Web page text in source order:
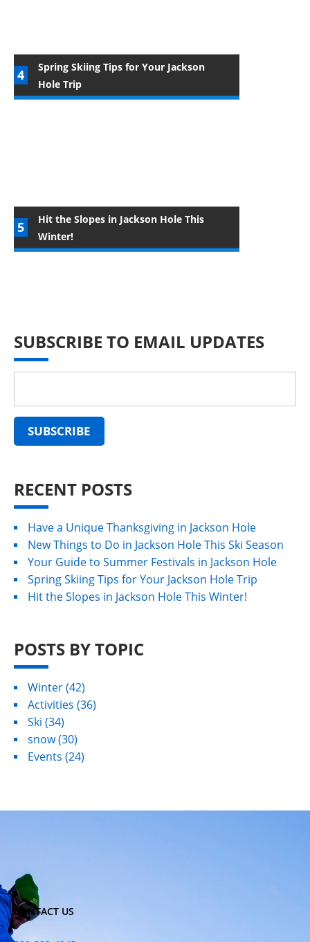
Spring Skiing Tips for Your Jackson
Hole Trip
Hit the Slopes in Jackson Hole This
Winter!
SUBSCRIBE TO EMAIL UPDATES
RECENT POSTS
Have a Unique Thanksgiving in Jackson Hole
New Things to Do in Jackson Hole This Ski Season
Your Guide to Summer Festivals in Jackson Hole
Spring Skiing Tips for Your Jackson Hole Trip
Hit the Slopes in Jackson Hole This Winter!
POSTS BY TOPIC
Winter(42)
Activities (36)
Ski (34)
snow(30)
Events (24)
CONTACT US